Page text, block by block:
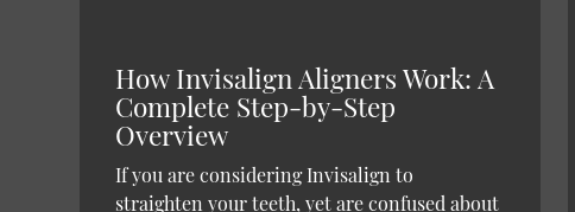
How Invisalign Aligners Work: A
Complete Step-by-Step
Overview
If you are considering Invisalign to
straighten your teeth, yet are confused about